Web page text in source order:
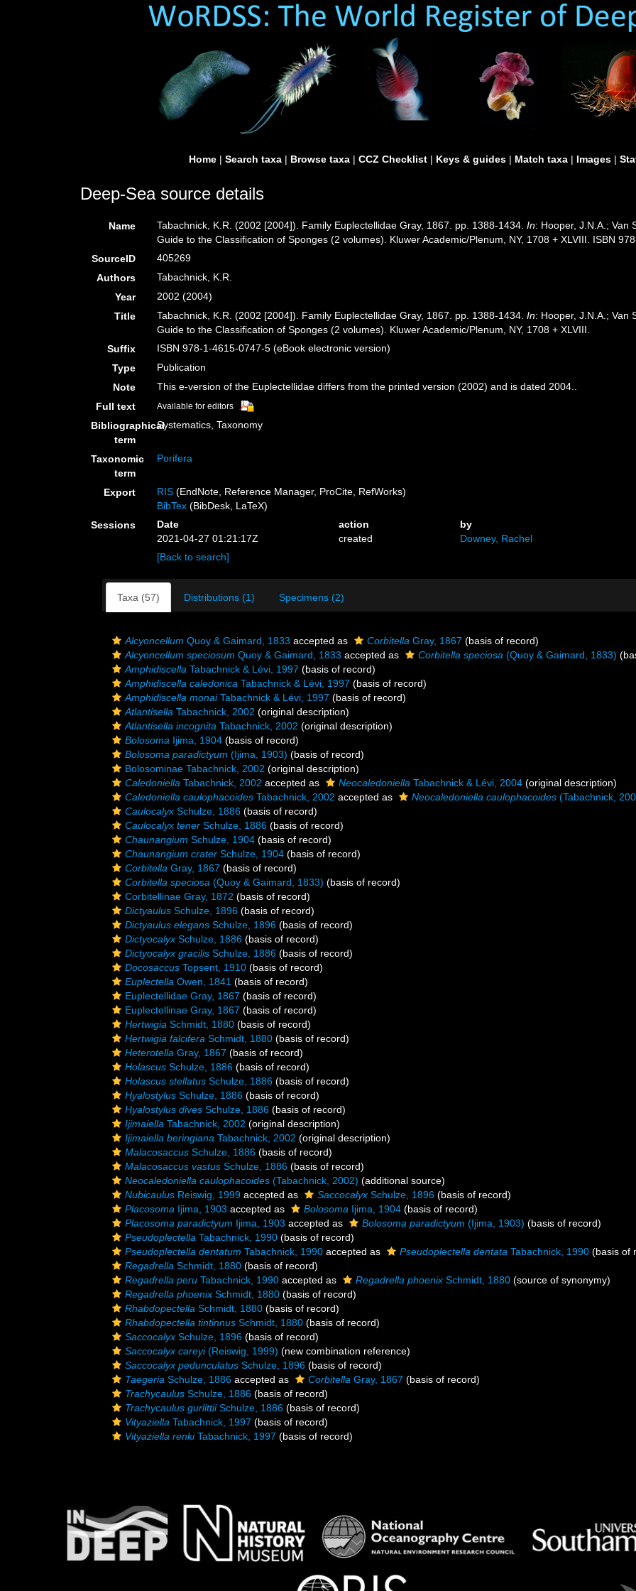
Home | Search taxa | Browse taxa | CCZ Checklist | Keys & guides | Match taxa | Images |
Deep-Sea source details
Name Tabachnick, K.R. (2002 [2004]). Family Euplectellidae Gray, 1867. pp. 1388-1434.In: Hooper, J.N.A.; Van
Guide to the Classification of Sponges (2 volumes). Kluwer Academic/Plenum, NY, 1708 + XLVIII. ISBN
SourceID
405269
Authors
Tabachnick, K.R.
Year
2002 (2004)
Title
Tabachnick, K.R. (2002 [2004]). Family Euplectellidae Gray, 1867. pp. 1388-1434.In: Hooper, J.N.A.; Van
Guide to the Classification of Sponges (2 volumes). Kluwer Academic/Plenum, NY, 1708 + XLVIII.
Suffix
ISBN 978-1-4615-0747-5 (eBook electronic version)
Type
Publication
Note
This e-version of the Euplectellidae differs from the printed version (2002) and is dated 2004..
Full text
Available for editors
Bibliographical
term
Systematics, Taxonomy
Taxonomic
term
Porifera
Export RIS (EndNote, Reference Manager, ProCite, RefWorks)
BibTex (BibDesk, LaTeX)
Sessions
Date action
by
2021-04-27 01:21:17Z
created
Downey, Rachel
[Back to search]
Taxa (57) Distributions (1) Specimens (2)
Alcyoncellum Quoy & Gaimard, 1833 accepted as Corbitella Gray, 1867 (basis of record)
Alcyoncellum speciosum Quoy & Gaimard, 1833 accepted as Corbitella speciosa (Quoy & Gaimard, 1833)
Amphidiscella Tabachnick & Lévi, 1997 (basis of record)
Amphidiscella caledonica Tabachnick & Lévi, 1997 (basis of record)
Amphidiscella monaiTabachnick & Lévi, 1997 (basis of record)
Atlantisella Tabachnick, 2002 (original description)
Atlantisella incognita Tabachnick, 2002 (original description)
Bolosoma Ijima, 1904 (basis of record)
Bolosoma paradictyum (Ijima, 1903) (basis of record)
Bolosominae Tabachnick, 2002 (original description)
Caledoniella Tabachnick, 2002 accepted as Neocaledoniella Tabachnick & Lévi, 2004 (original description)
Caledoniella caulophacoides Tabachnick, 2002 accepted as Neocaledoniella caulophacoides (Tabachnick,
Caulocalyx Schulze, 1886 (basis of record)
Caulocalyx tener Schulze, 1886 (basis of record)
Chaunangium Schulze, 1904 (basis of record)
Chaunangium crater Schulze, 1904 (basis of record)
Corbitella Gray, 1867 (basis of record)
Corbitella speciosa (Quoy & Gaimard, 1833) (basis of record)
Corbitellinae Gray, 1872 (basis of record)
Dictyaulus Schulze, 1896 (basis of record)
Dictyaulus elegans Schulze, 1896 (basis of record)
Dictyocalyx Schulze, 1886 (basis of record)
Dictyocalyx gracilis Schulze, 1886 (basis of record)
Docosaccus Topsent, 1910 (basis of record)
Euplectella Owen, 1841 (basis of record)
Euplectellidae Gray, 1867 (basis of record)
Euplectellinae Gray, 1867 (basis of record)
Hertwigia Schmidt, 1880 (basis of record)
Hertwigia falcifera Schmidt, 1880 (basis of record)
Heterotella Gray, 1867 (basis of record)
Holascus Schulze, 1886 (basis of record)
Holascus stellatus Schulze, 1886 (basis of record)
Hyalostylus Schulze, 1886 (basis of record)
Hyalostylus dives Schulze, 1886 (basis of record)
Ijimaiella Tabachnick, 2002 (original description)
Ijimaiella beringiana Tabachnick, 2002 (original description)
Malacosaccus Schulze, 1886 (basis of record)
Malacosaccus vastus Schulze, 1886 (basis of record)
Neocaledoniella caulophacoides (Tabachnick, 2002) (additional source)
Nubicaulus Reiswig, 1999 accepted as Saccocalyx Schulze, 1896 (basis of record)
Placosoma Ijima, 1903 accepted as Bolosoma Ijima, 1904 (basis of record)
Placosoma paradictyum Ijima, 1903 accepted as Bolosoma paradictyum (Ijima, 1903) (basis of record)
Pseudoplectella Tabachnick, 1990 (basis of record)
Pseudoplectella dentatum Tabachnick, 1990 accepted as Pseudoplectella dentata Tabachnick, 1990 (basis of
Regadrella Schmidt, 1880 (basis of record)
Regadrella peru Tabachnick, 1990 accepted as Regadrella phoenix Schmidt, 1880 (source of synonymy)
Regadrella phoenix Schmidt, 1880 (basis of record)
Rhabdopectella Schmidt, 1880 (basis of record)
Rhabdopectella tintinnus Schmidt, 1880 (basis of record)
Saccocalyx Schulze, 1896 (basis of record)
Saccocalyx careyi(Reiswig, 1999) (new combination reference)
Saccocalyx pedunculatus Schulze, 1896 (basis of record)
Taegeria Schulze, 1886 accepted as Corbitella Gray, 1867 (basis of record)
Trachycaulus Schulze, 1886 (basis of record)
Trachycaulus gurlittiiSchulze, 1886 (basis of record)
Vityaziella Tabachnick, 1997 (basis of record)
Vityaziella renkiTabachnick, 1997 (basis of record)